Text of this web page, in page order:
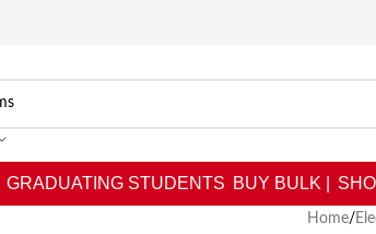
GRADUATING STUDENTS BUY BULK |
Home/